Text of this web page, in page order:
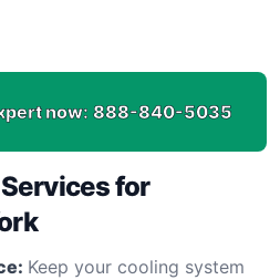
now: 888-840-5035
for
Keep your cooling system